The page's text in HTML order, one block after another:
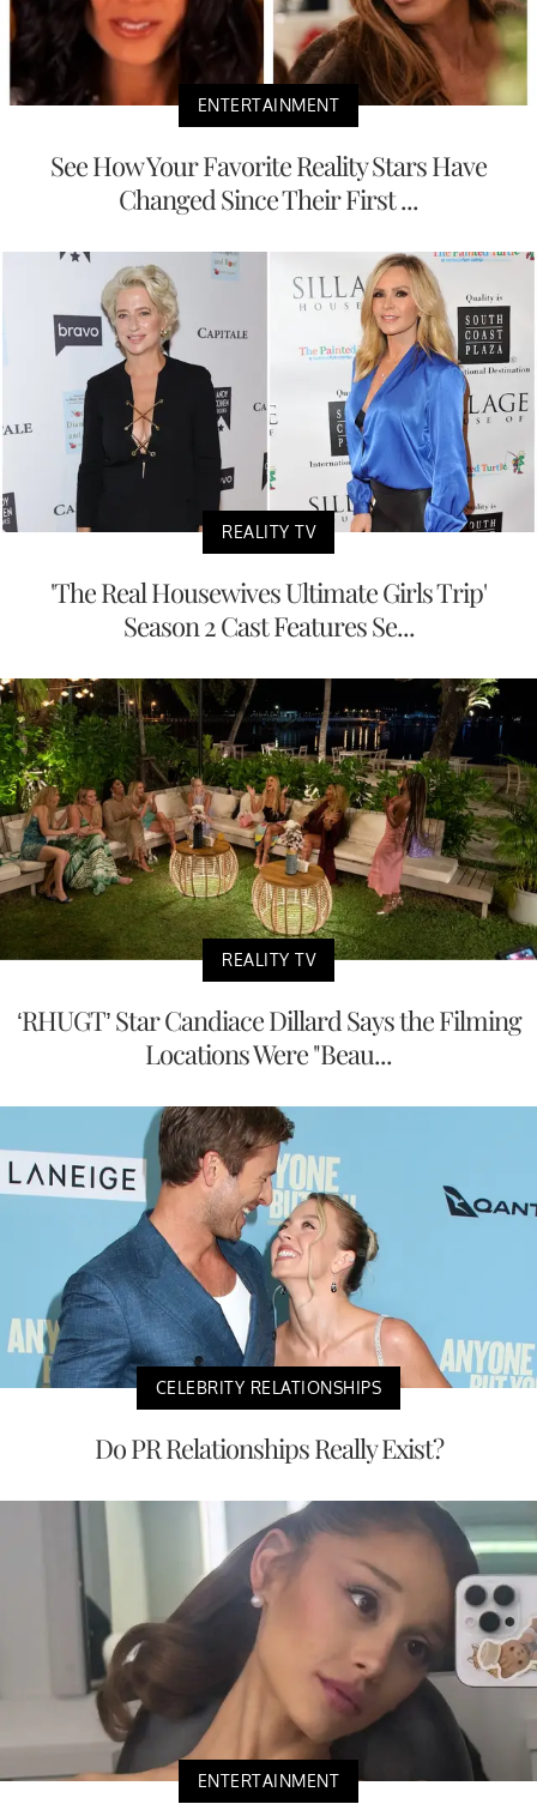
ENTERTAINMENT
See How Your Favorite Reality Stars Have
Changed Since Their First ...
REALITY TV
'The Real Housewives Ultimate Girls Trip'
Season 2 Cast Features Se...
REALITY TV
‘RHUGT’ Star Candiace Dillard Says the Filming
Locations Were "Beau...
CELEBRITY RELATIONSHIPS
Do PR Relationships Really Exist?
ENTERTAINMENT